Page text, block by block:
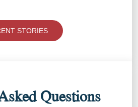
STORIES
Questions